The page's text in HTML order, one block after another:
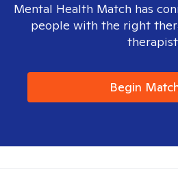
Mental Health Match has
people with the right
Begin